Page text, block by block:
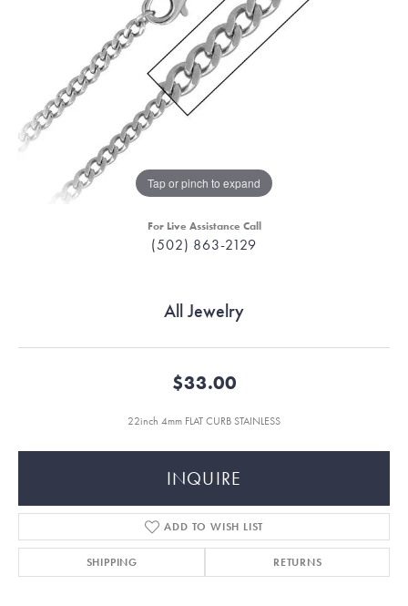
Tap or pinch to expand
For Live Assistance Call
(502) 863-2129
All Jewelry
$33.00
22inch 4mm FLAT CURB STAINLESS
INQUIRE
ADD TO WISH LIST
SHIPPING RETURNS